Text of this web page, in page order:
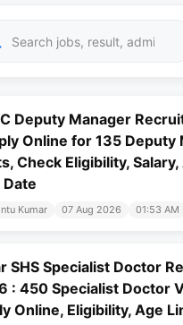
Deputy Manager
Online for 135 Deputy
Check Eligibility,
Date
Kumar 07 Aug 2026 01:53 AM
SHS Specialist Doctor
: 450 Specialist Doctor
Online, Eligibility, Age